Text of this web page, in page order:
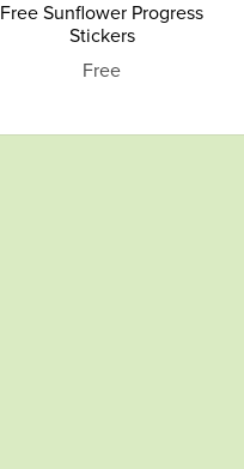
Free Sunflower Progress
Stickers
Free